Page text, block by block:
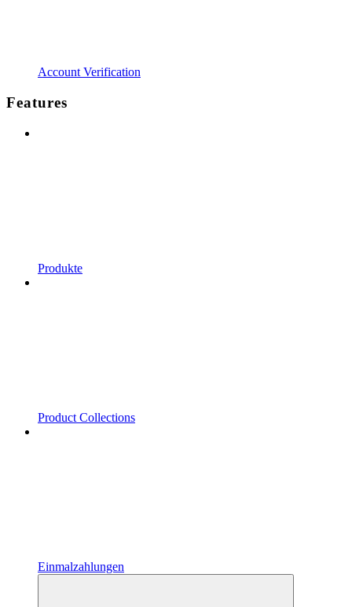
Account Verification
Features
Produkte
Product Collections
Einmalzahlungen